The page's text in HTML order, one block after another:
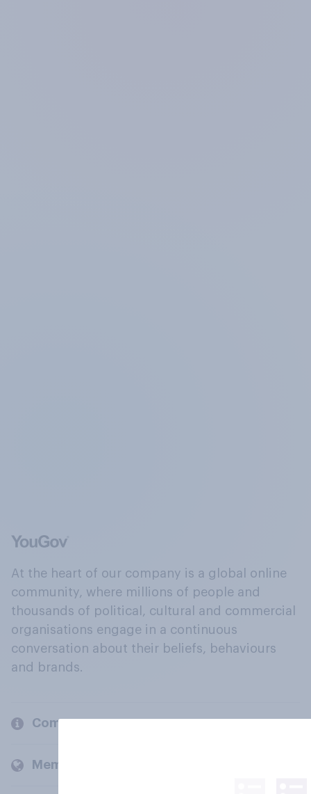
At the heart of our company is a global online
community, where millions of people and
thousands of political, cultural and commercial
organisations engage in a continuous
conversation about their beliefs, behaviours
and brands.
Company
Members and clients